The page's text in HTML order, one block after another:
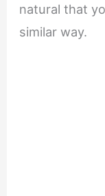
natural that
similar way.